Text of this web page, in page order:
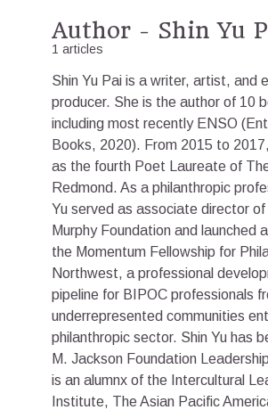
Author - Shin Yu
1 articles
Shin Yu Pai is a writer, artist, and
producer. She is the author of 10
including most recently ENSO
Books, 2020). From 2015 to
as the fourth Poet Laureate of
Redmond. As a philanthropic
Yu served as associate director
Murphy Foundation and launched
the Momentum Fellowship for
Northwest, a professional
pipeline for BIPOC professionals
underrepresented communities
philanthropic sector. Shin Yu has
M. Jackson Foundation
is an alumnx of the Intercultural
Institute, The Asian Pacific